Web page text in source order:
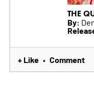
THE
By:
+ Like • Comment